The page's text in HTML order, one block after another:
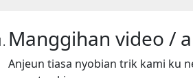
Manggihan video /
Anjeun tiasa nyobian trik kami ku